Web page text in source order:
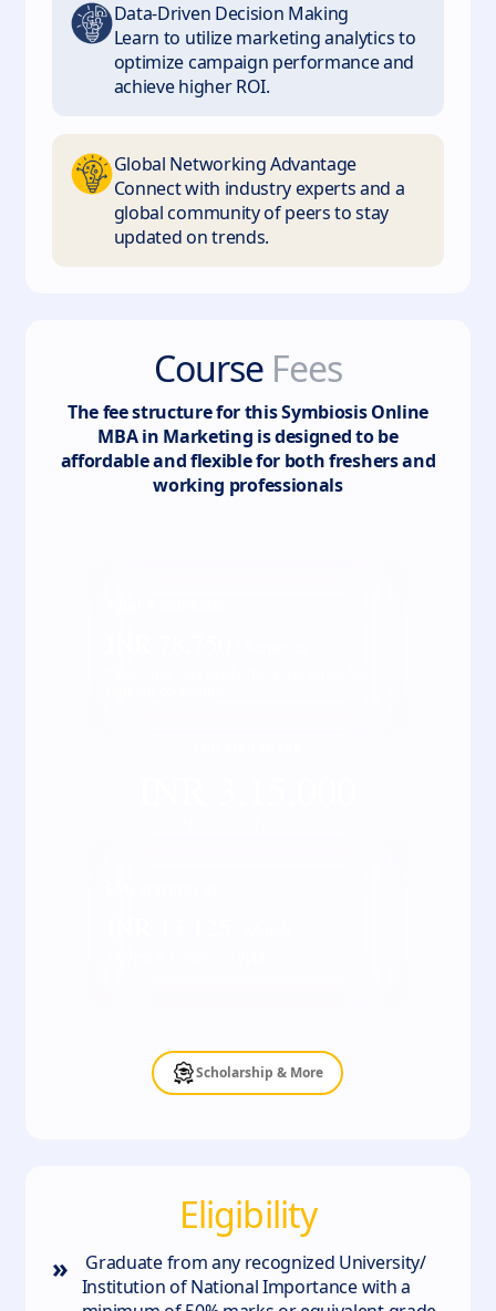
Data-Driven Decision Making
Learn to utilize marketing analytics to
optimize campaign performance and
achieve higher ROI.
Global Networking Advantage
Connect with industry experts and a
global community of peers to stay
updated on trends.
Course Fees
The fee structure for thisSymbiosis Online
MBA in Marketing is designed to be
affordable and flexible for both freshers and
working professionals
Scholarship & More
Eligibility
»
Graduate from any recognized University/
Institution of National Importance with a